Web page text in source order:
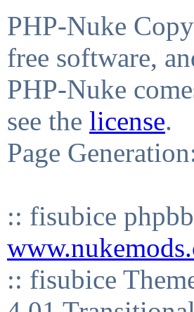
PHP-Nuke
free software,
PHP-Nuke
see the license.
Page
:: fisubice
:: fisubice